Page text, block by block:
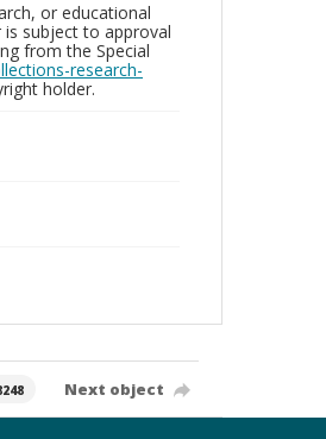
or educational
subject to approval
from the Special
research-
holder.
Next object